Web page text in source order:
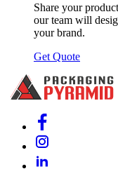
Share your
our team will
your brand.
Get Quote